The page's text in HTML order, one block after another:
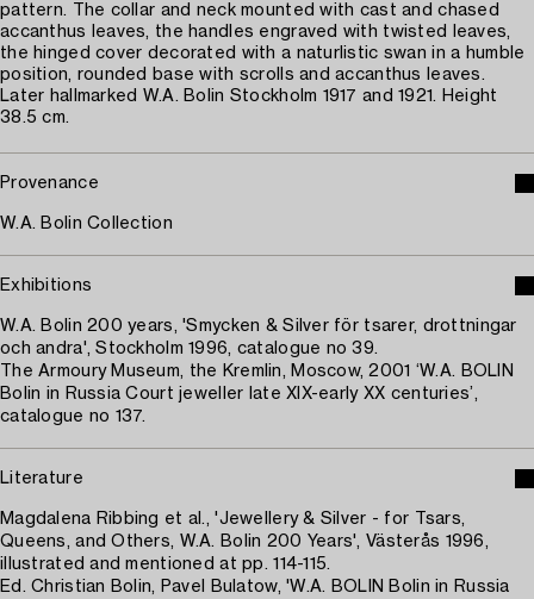
pattern. The collar and neck mounted with cast and chased
accanthus leaves, the handles engraved with twisted leaves,
the hinged cover decorated with a naturlistic swan in a humble
position, rounded base with scrolls and accanthus leaves.
Later hallmarked W.A. Bolin Stockholm 1917 and 1921. Height
38.5 cm.
Provenance
W.A. Bolin Collection
Exhibitions
W.A. Bolin 200 years, 'Smycken & Silver för tsarer, drottningar
och andra', Stockholm 1996, catalogue no 39.
The Armoury Museum, the Kremlin, Moscow, 2001 ‘W.A. BOLIN
Bolin in Russia Court jeweller late XIX-early XX centuries’,
catalogue no 137.
Literature
Magdalena Ribbing et al., 'Jewellery & Silver - for Tsars,
Queens, and Others, W.A. Bolin 200 Years', Västerås 1996,
illustrated and mentioned at pp. 114-115.
Ed. Christian Bolin, Pavel Bulatow, 'W.A. BOLIN Bolin in Russia